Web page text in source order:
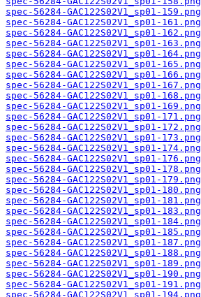
spec-56284-GAC122S02V1_sp01-159.png
spec-56284-GAC122S02V1_sp01-161.png
spec-56284-GAC122S02V1_sp01-162.png
spec-56284-GAC122S02V1_sp01-163.png
spec-56284-GAC122S02V1_sp01-164.png
spec-56284-GAC122S02V1_sp01-165.png
spec-56284-GAC122S02V1_sp01-166.png
spec-56284-GAC122S02V1_sp01-167.png
spec-56284-GAC122S02V1_sp01-168.png
spec-56284-GAC122S02V1_sp01-169.png
spec-56284-GAC122S02V1_sp01-171.png
spec-56284-GAC122S02V1_sp01-172.png
spec-56284-GAC122S02V1_sp01-173.png
spec-56284-GAC122S02V1_sp01-174.png
spec-56284-GAC122S02V1_sp01-176.png
spec-56284-GAC122S02V1_sp01-178.png
spec-56284-GAC122S02V1_sp01-179.png
spec-56284-GAC122S02V1_sp01-180.png
spec-56284-GAC122S02V1_sp01-181.png
spec-56284-GAC122S02V1_sp01-183.png
spec-56284-GAC122S02V1_sp01-184.png
spec-56284-GAC122S02V1_sp01-185.png
spec-56284-GAC122S02V1_sp01-187.png
spec-56284-GAC122S02V1_sp01-188.png
spec-56284-GAC122S02V1_sp01-189.png
spec-56284-GAC122S02V1_sp01-190.png
spec-56284-GAC122S02V1_sp01-191.png
spec-56284-GAC122S02V1_sp01-194.png